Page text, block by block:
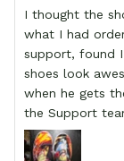
I thought the
what I had
support, found I
shoes look
when he gets
the Support
with you.
Thanks All!